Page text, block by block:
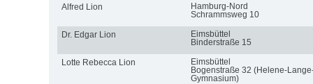
Alfred Lion
Hamburg-Nord
Schrammsweg 10
Dr. Edgar Lion
Eimsbüttel
Binderstraße 15
Lotte Rebecca Lion
Eimsbüttel
Bogenstraße 32 (Helene-
Gymnasium)